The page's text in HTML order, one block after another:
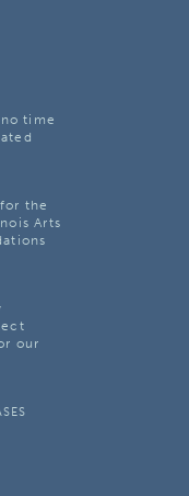
time
the
Arts
our